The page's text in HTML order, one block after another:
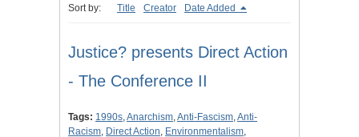
Sort by: Title Creator Date Added
Justice? presents Direct Action
- The Conference II
Tags: 1990s,Anarchism,Anti-Fascism,Anti-
Racism, Direct Action, Environmentalism,